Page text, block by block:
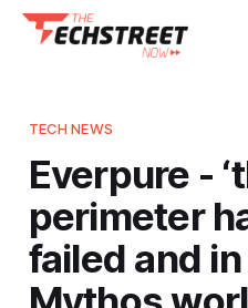
TECH NEWS
Everpure -
perimeter
failed and